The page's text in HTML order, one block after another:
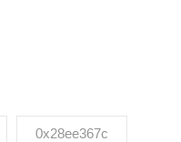
0x28ee367c